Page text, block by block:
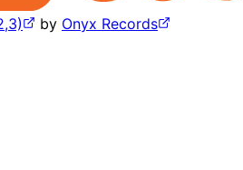
by Onyx Records